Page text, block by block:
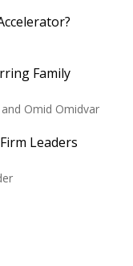
Family
Omid Omidvar
Leaders